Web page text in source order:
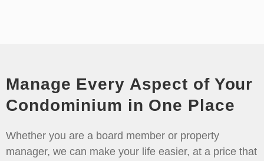
Manage Every Aspect of Your
Condominium in One Place
Whether you are a board member or property
manager, we can make your life easier, at a price that